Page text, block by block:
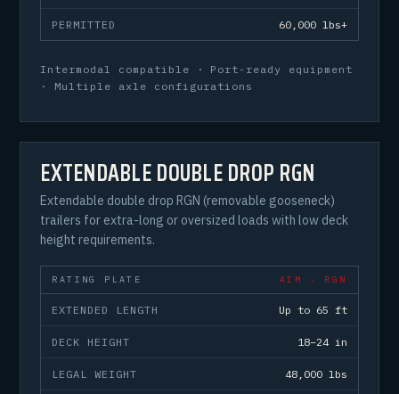
PERMITTED 60,000 lbs+
Intermodal compatible · Port-ready equipment
· Multiple axle configurations
EXTENDABLE DOUBLE DROP RGN
Extendable double drop RGN (removable gooseneck)
trailers for extra-long or oversized loads with low deck
height requirements.
RATING PLATE AIM · RGN
EXTENDED LENGTH Up to 65 ft
DECK HEIGHT 18–24 in
LEGAL WEIGHT 48,000 lbs